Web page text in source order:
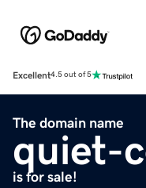
Excellent4.5 out of 5
The domain name
quiet-
is for sale!